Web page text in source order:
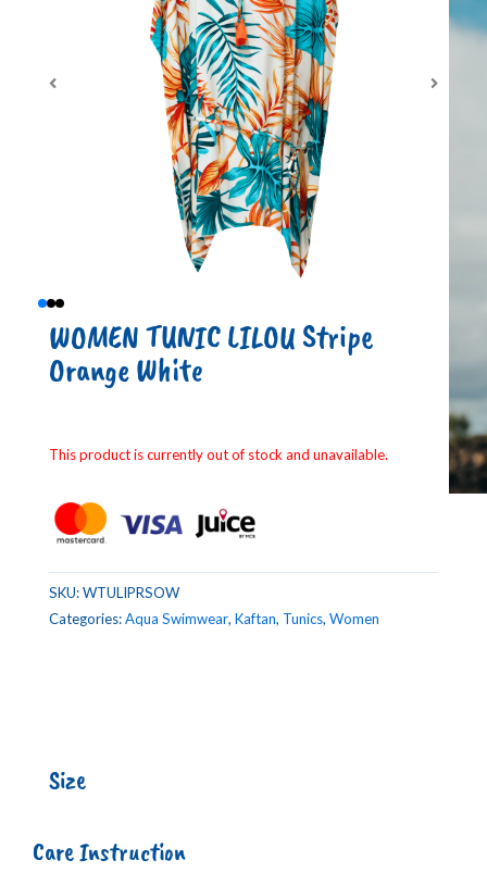
WOMEN TUNIC LILOU Stripe
Orange White
This product is currently out of stock and unavailable.
SKU:WTULIPRSOW
Categories:Aqua Swimwear, Kaftan, Tunics, Women
Size
Care Instruction